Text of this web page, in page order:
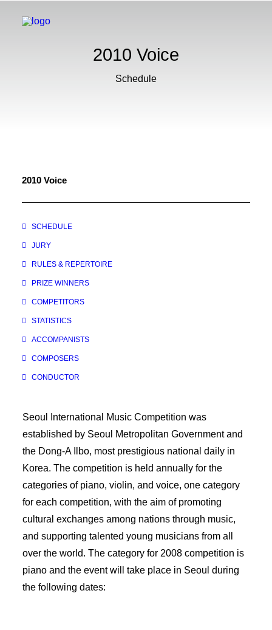
2010 Voice
Schedule
2010 Voice
SCHEDULE
JURY
RULES & REPERTOIRE
PRIZE WINNERS
COMPETITORS
STATISTICS
ACCOMPANISTS
COMPOSERS
CONDUCTOR
Seoul International Music Competition was
established by Seoul Metropolitan Government and
the Dong-A Ilbo, most prestigious national daily in
Korea. The competition is held annually for the
categories of piano, violin, and voice, one category
for each competition, with the aim of promoting
cultural exchanges among nations through music,
and supporting talented young musicians from all
over the world. The category for 2008 competition is
piano and the event will take place in Seoul during
the following dates: